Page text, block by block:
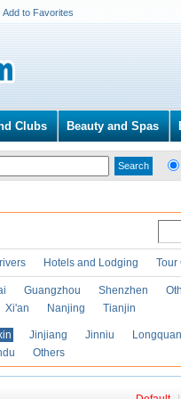
Add to Favorites
Clubs Beauty and Spas
Hotels and Lodging Tour
Guangzhou Shenzhen
Xi'an Nanjing Tianjin
Jinjiang Jinniu
Others